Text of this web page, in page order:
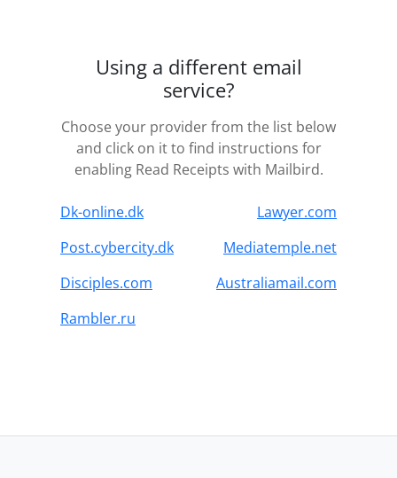
Using a different email
service?
Choose your provider from the list below
and click on it to find instructions for
enabling Read Receipts with Mailbird.
Dk-online.dk
Lawyer.com
Post.cybercity.dk
Mediatemple.net
Disciples.com
Australiamail.com
Rambler.ru